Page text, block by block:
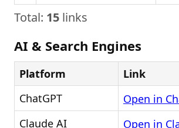
Total: 15 links
AI & Search Engines
Platform
Link
ChatGPT
Open in
Claude AI
Open in